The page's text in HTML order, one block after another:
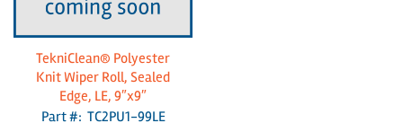
TekniClean® Polyester
Knit Wiper Roll, Sealed
Edge, LE, 9″x9″
Part #: TC2PU1-99LE